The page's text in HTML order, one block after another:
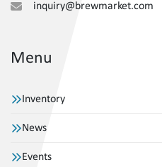
inquiry@brewmarket.com
Menu
Inventory
News
Events